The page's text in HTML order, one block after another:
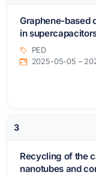
Graphene-based
in
PED
2025-05-05 –
3
Recycling of the
nanotubes and